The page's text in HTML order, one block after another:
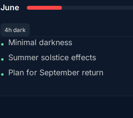
June
4h dark
• Minimal darkness
• Summer solstice effects
• Plan for September return